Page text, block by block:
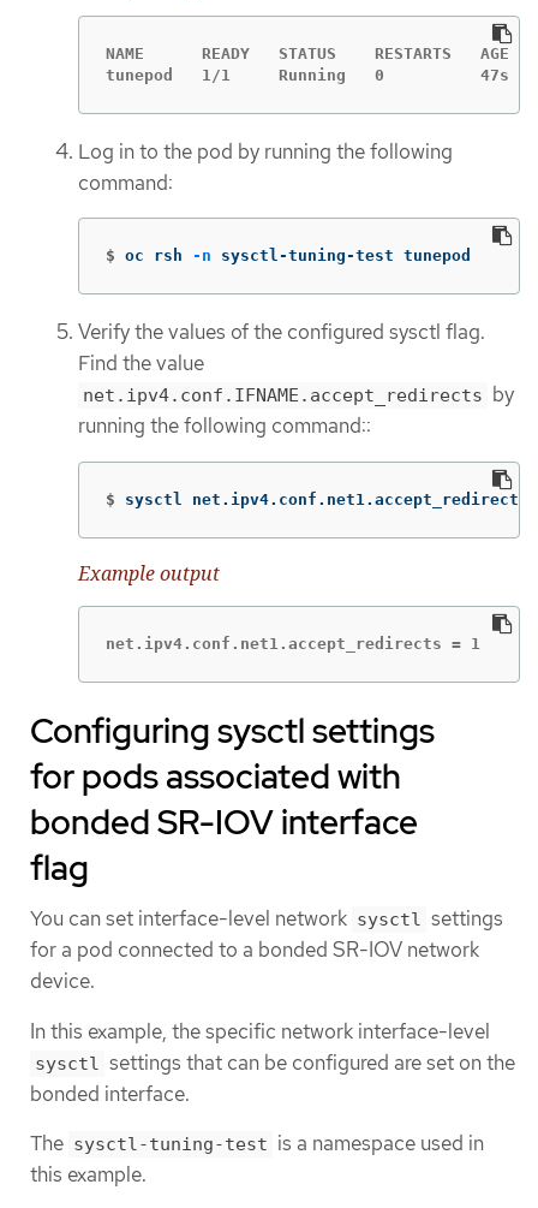
NAME      READY   STATUS    RESTARTS   AGE
tunepod   1/1     Running   0          47s
Log in to the pod by running the following
command:
$ oc rsh -n sysctl-tuning-test tunepod
Verify the values of the configured sysctl flag.
Find the value
net.ipv4.conf.IFNAME.accept_redirects by
running the following command::
$ sysctl net.ipv4.conf.net1.accept_redirects
Example output
net.ipv4.conf.net1.accept_redirects = 1
Configuring sysctl settings
for pods associated with
bonded SR-IOV interface
flag
You can set interface-level network sysctl settings
for a pod connected to a bonded SR-IOV network
device.
In this example, the specific network interface-level
sysctl
settings that can be configured are set on the
bonded interface.
The sysctl-tuning-test is a namespace used in
this example.